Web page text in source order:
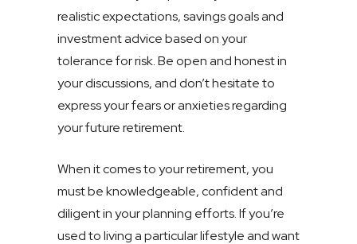
realistic expectations, savings goals and
investment advice based on your
tolerance for risk. Be open and honest in
your discussions, and don’t hesitate to
express your fears or anxieties regarding
your future retirement.
When it comes to your retirement, you
must be knowledgeable, confident and
diligent in your planning efforts. If you’re
used to living a particular lifestyle and want